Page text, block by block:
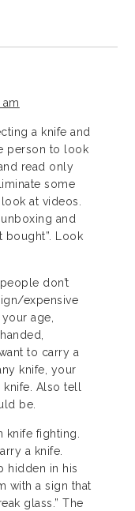
a knife and
person to look
read only
some
at videos.
and
bought”. Look
don’t
expensive
age,
to carry a
knife, your
Also tell
be.
knife fighting.
a knife.
hidden in his
with a sign that
glass.” The